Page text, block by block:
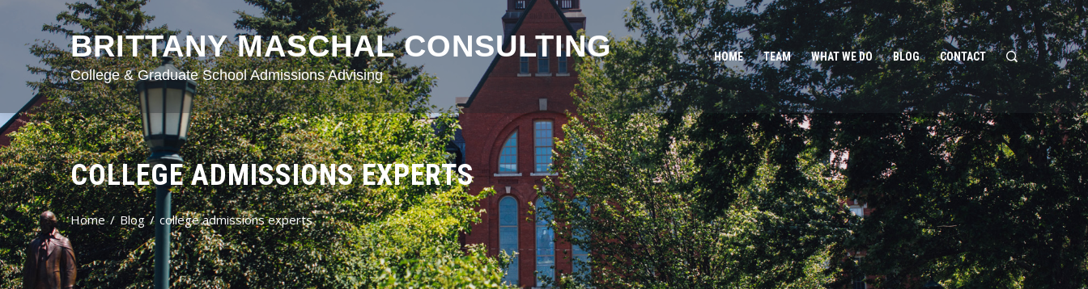
BRITTANY MASCHAL CONSULTING
College & Graduate School Admissions Advising
HOME TEAM WHAT WE DO BLOG CONTACT
COLLEGE ADMISSIONS EXPERTS
Home Blog college admissions experts